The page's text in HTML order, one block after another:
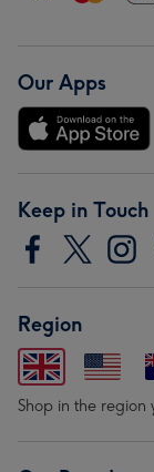
Our Apps
Keep in Touch
Region
Shop in the region